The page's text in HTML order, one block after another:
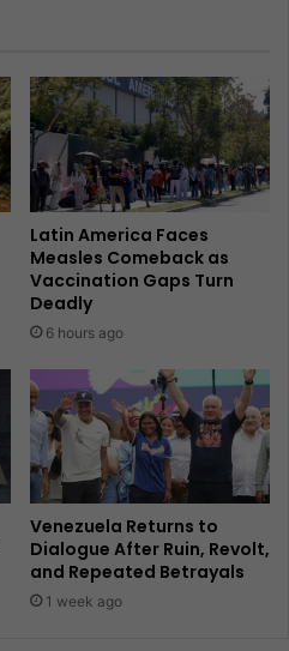
Latin America Faces
Measles Comeback as
Vaccination Gaps Turn
Deadly
6 hours ago
Venezuela Returns to
Dialogue After Ruin, Revolt,
and Repeated Betrayals
1 week ago